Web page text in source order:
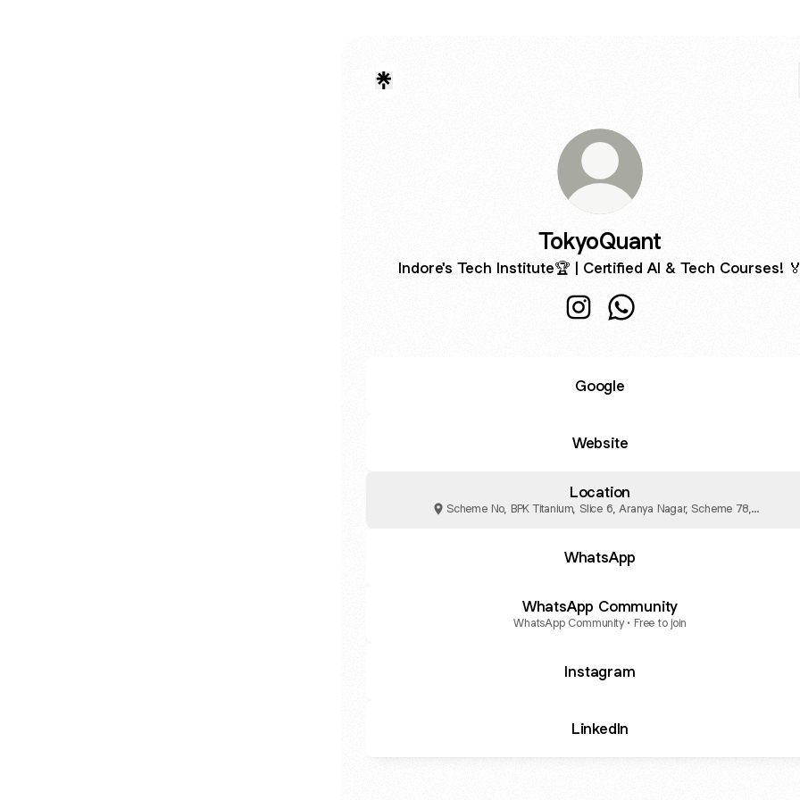
TokyoQuant
Indore's Tech Institute🏆 | Certified AI & Tech Courses!
Google
Website
Location
Scheme No, BPK Titanium, Slice 6, Aranya Nagar, Scheme 78,
WhatsApp
WhatsApp Community
WhatsApp Community • Free to join
Instagram
LinkedIn